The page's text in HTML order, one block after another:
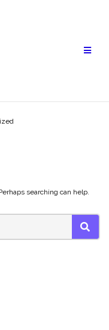
searching can help.